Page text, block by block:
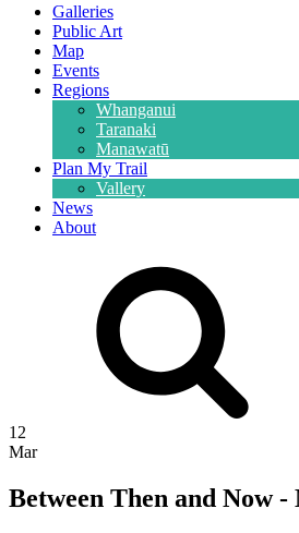
Galleries
Public Art
Map
Events
Regions
Whanganui
Taranaki
Manawatū
Plan My Trail
Vallery
News
About
12
Mar
Between Then and Now